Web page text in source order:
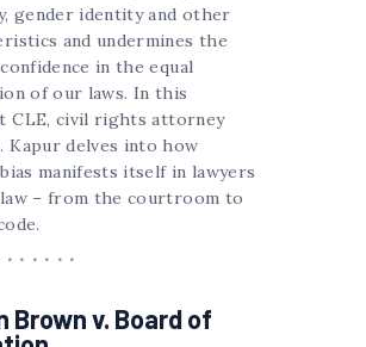
gender identity and other
and undermines the
confidence in the equal
of our laws. In this
CLE, civil rights attorney
Kapur delves into how
manifests itself in lawyers
– from the courtroom to
Brown v. Board of